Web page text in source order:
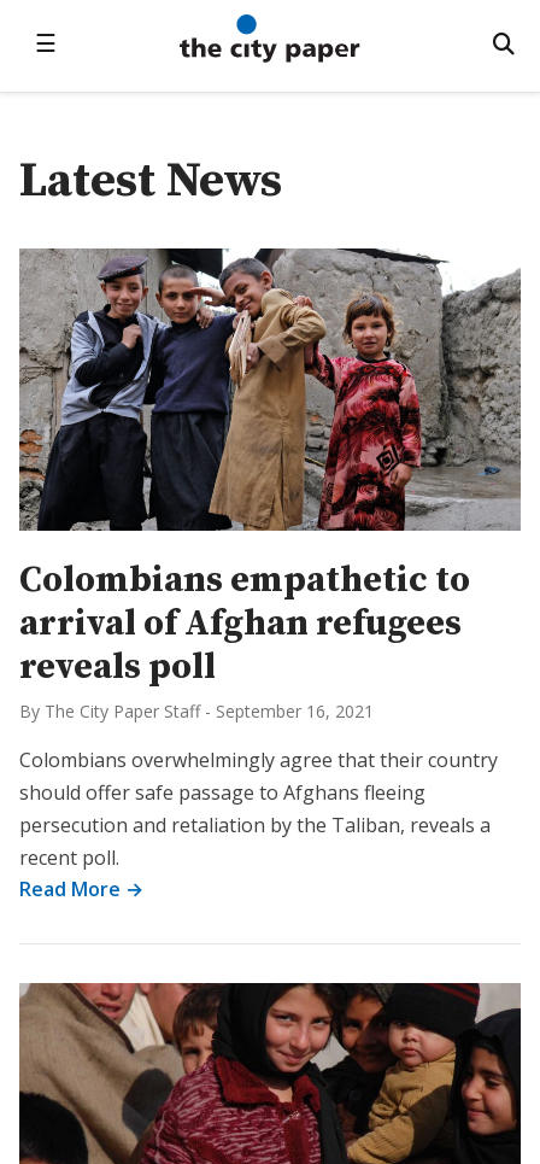
☰
Latest News
Colombians empathetic to
arrival of Afghan refugees
reveals poll
By The City Paper Staff - September 16, 2021
Colombians overwhelmingly agree that their country
should offer safe passage to Afghans fleeing
persecution and retaliation by the Taliban, reveals a
recent poll.
Read More →